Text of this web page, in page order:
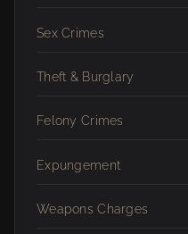
Sex Crimes
Theft & Burglary
Felony Crimes
Expungement
Weapons Charges